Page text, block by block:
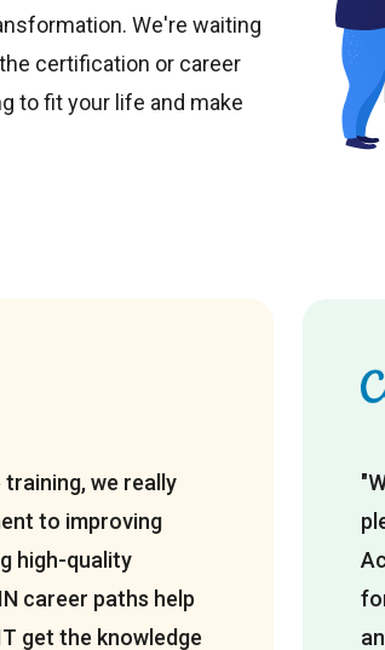
We're waiting
certification or career
to fit your life and make
training, we really
to improving
high-quality
career paths help
get the knowledge